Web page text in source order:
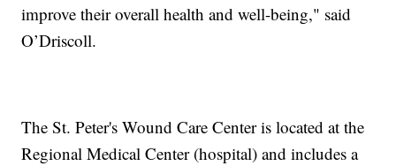
improve their overall health and well-being," said
O’Driscoll.
The St. Peter's Wound Care Center is located at the
Regional Medical Center (hospital) and includes a